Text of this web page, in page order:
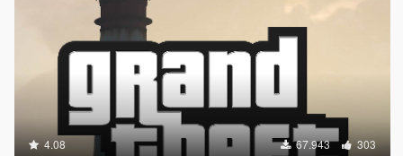
4.08 67.943 303